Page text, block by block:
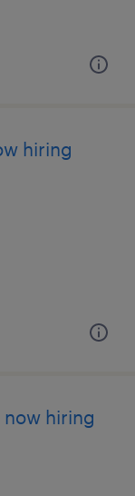
hiring
now hiring